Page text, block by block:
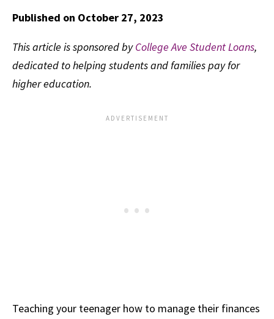
Published on October 27, 2023
This article is sponsored byCollege Ave Student Loans,
dedicated to helping students and families pay for
higher education.
Teaching your teenager how to manage their finances